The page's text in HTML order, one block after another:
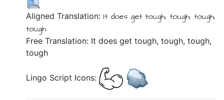
Aligned Translation: It does gettough, tough, tough,
tough
Free Translation: It does get tough, tough, tough,
tough
Lingo Script Icons: